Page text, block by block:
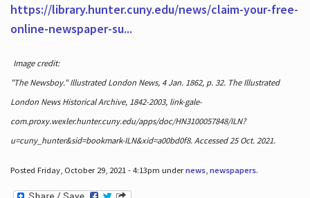
https://library.hunter.cuny.edu/news/claim-your-free-
online-newspaper-su...
Image credit:
"The Newsboy." Illustrated London News, 4 Jan. 1862, p. 32. The Illustrated
London News Historical Archive, 1842-2003, link-gale-
com.proxy.wexler.hunter.cuny.edu/apps/doc/HN3100057848/ILN?
u=cuny_hunter&sid=bookmark-ILN&xid=a00bd0f8. Accessed 25 Oct. 2021.
Posted Friday, October 29, 2021 - 4:13pm undernews, newspapers.